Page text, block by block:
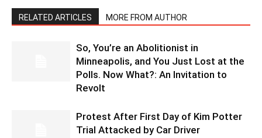
RELATED ARTICLES MORE FROM AUTHOR
So, You’re an Abolitionist in
Minneapolis, and You Just Lost at the
Polls. Now What?: An Invitation to
Revolt
Protest After First Day of Kim Potter
Trial Attacked by Car Driver